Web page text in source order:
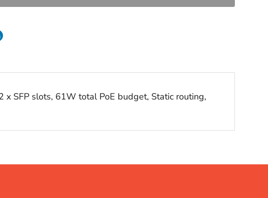
SFP slots, 61W total PoE budget, Static routing,